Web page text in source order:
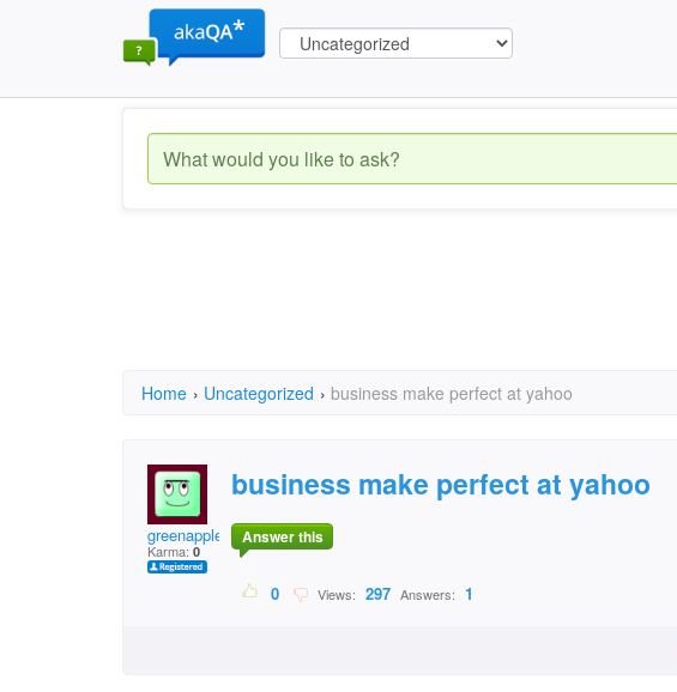
Home › Uncategorized › business make perfect at yahoo
greenapple
Karma: 0
business make perfect at yahoo
Answer this
0 Views: 297 Answers: 1